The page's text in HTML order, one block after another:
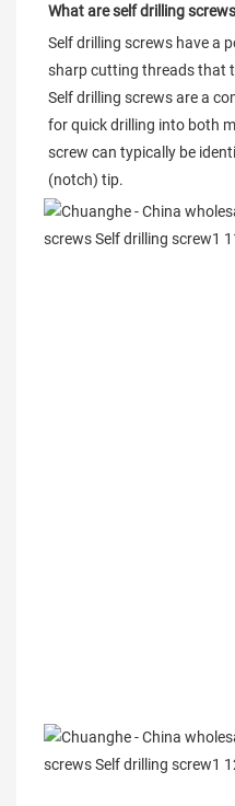
What are self drilling
Self drilling screws have a
sharp cutting threads that
Self drilling screws are a
for quick drilling into both
screw can typically be
(notch) tip.